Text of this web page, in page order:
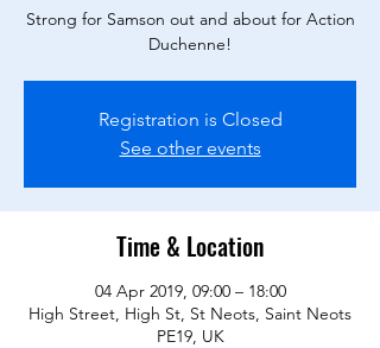
Strong for Samson out and about for Action
Duchenne!
Registration is Closed
See other events
Time & Location
04 Apr 2019, 09:00 – 18:00
High Street, High St, St Neots, Saint Neots
PE19, UK